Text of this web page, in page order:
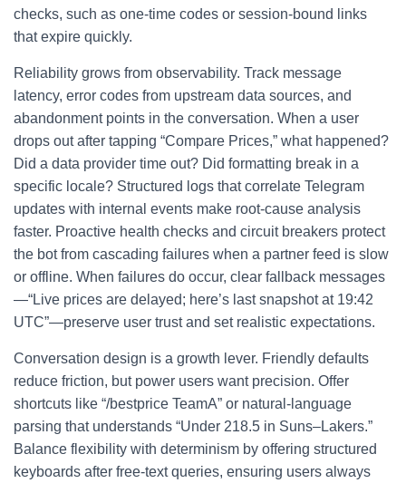
checks, such as one-time codes or session-bound links
that expire quickly.
Reliability grows from observability. Track message
latency, error codes from upstream data sources, and
abandonment points in the conversation. When a user
drops out after tapping “Compare Prices,” what happened?
Did a data provider time out? Did formatting break in a
specific locale? Structured logs that correlate Telegram
updates with internal events make root-cause analysis
faster. Proactive health checks and circuit breakers protect
the bot from cascading failures when a partner feed is slow
or offline. When failures do occur, clear fallback messages
—“Live prices are delayed; here’s last snapshot at 19:42
UTC”—preserve user trust and set realistic expectations.
Conversation design is a growth lever. Friendly defaults
reduce friction, but power users want precision. Offer
shortcuts like “/bestprice TeamA” or natural-language
parsing that understands “Under 218.5 in Suns–Lakers.”
Balance flexibility with determinism by offering structured
keyboards after free-text queries, ensuring users always